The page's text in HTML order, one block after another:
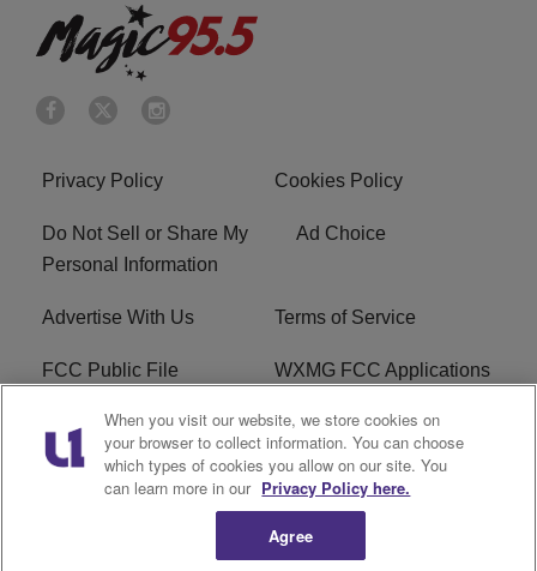
Privacy Policy Cookies Policy
Do Not Sell or Share My
Personal Information
Ad Choice
Advertise With Us Terms of Service
FCC Public File WXMG FCC Applications
EEO R1 Digital
Subscribe
When you visit our website, we store cookies on
your browser to collect information. You can choose
which types of cookies you allow on our site. You
can learn more in our Privacy Policy here.
Agree